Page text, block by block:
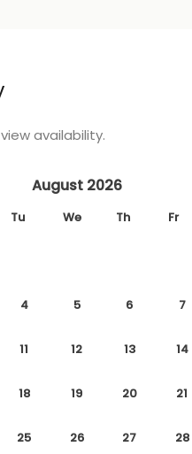
availability.
August 2026
Tu We Th Fr
4 5 6 7
11 12 13 14
18 19 20 21
25 26 27 28